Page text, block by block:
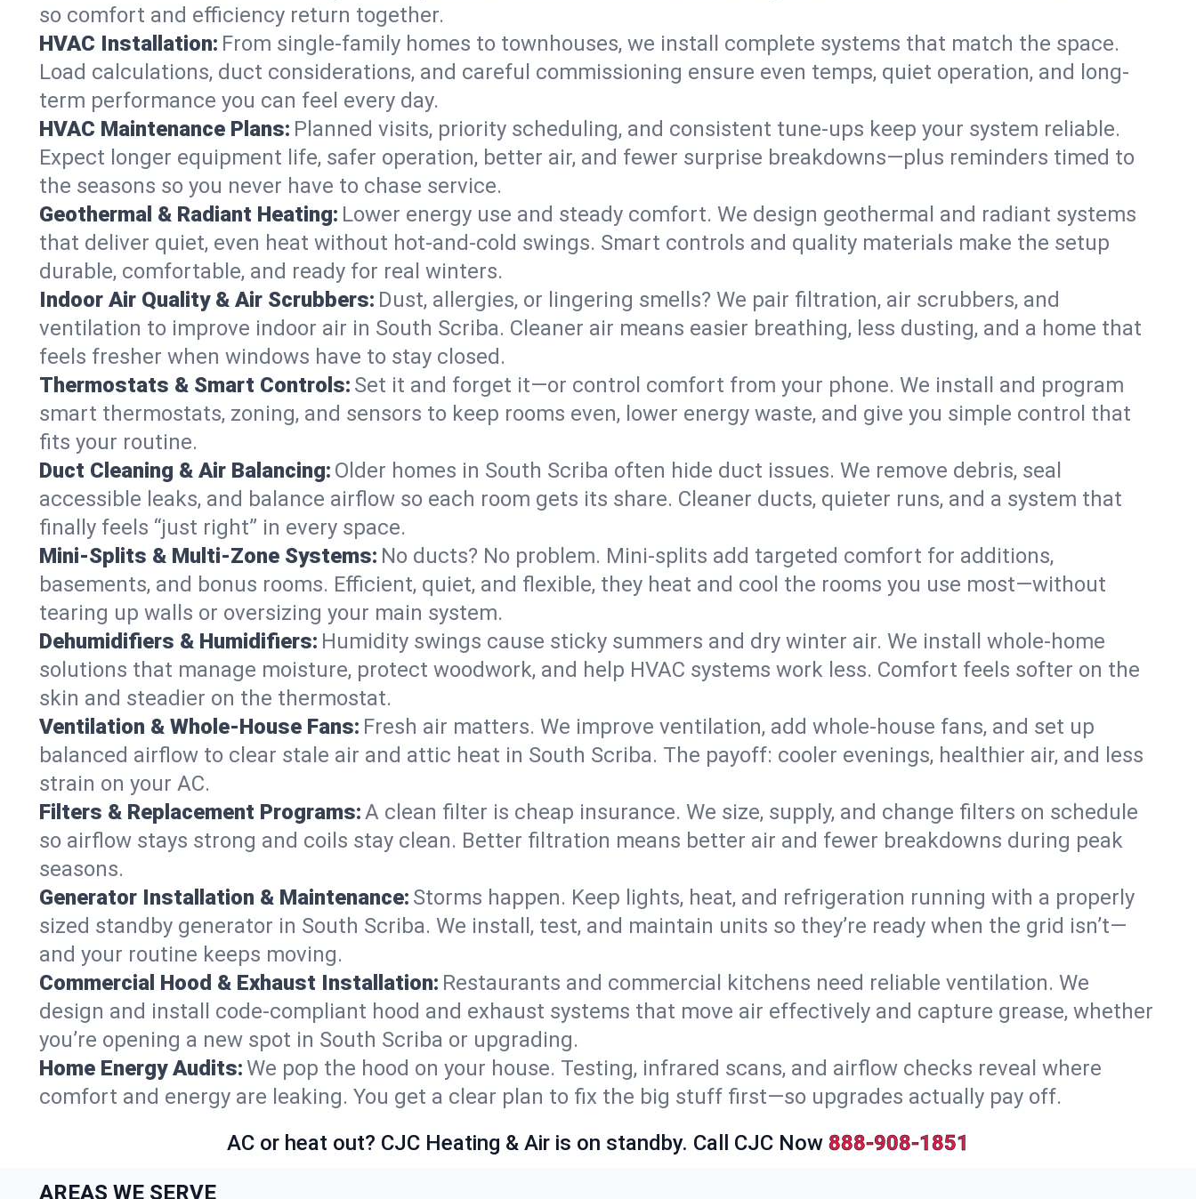
so comfort and efficiency return together.
HVAC Installation: From single-family homes to townhouses, we install complete systems that match the space.
Load calculations, duct considerations, and careful commissioning ensure even temps, quiet operation, and long-
term performance you can feel every day.
HVAC Maintenance Plans: Planned visits, priority scheduling, and consistent tune-ups keep your system reliable.
Expect longer equipment life, safer operation, better air, and fewer surprise breakdowns—plus reminders timed to
the seasons so you never have to chase service.
Geothermal & Radiant Heating: Lower energy use and steady comfort. We design geothermal and radiant systems
that deliver quiet, even heat without hot‑and‑cold swings. Smart controls and quality materials make the setup
durable, comfortable, and ready for real winters.
Indoor Air Quality & Air Scrubbers: Dust, allergies, or lingering smells? We pair filtration, air scrubbers, and
ventilation to improve indoor air in South Scriba. Cleaner air means easier breathing, less dusting, and a home that
feels fresher when windows have to stay closed.
Thermostats & Smart Controls: Set it and forget it—or control comfort from your phone. We install and program
smart thermostats, zoning, and sensors to keep rooms even, lower energy waste, and give you simple control that
fits your routine.
Duct Cleaning & Air Balancing: Older homes in South Scriba often hide duct issues. We remove debris, seal
accessible leaks, and balance airflow so each room gets its share. Cleaner ducts, quieter runs, and a system that
finally feels “just right” in every space.
Mini-Splits & Multi-Zone Systems: No ducts? No problem. Mini-splits add targeted comfort for additions,
basements, and bonus rooms. Efficient, quiet, and flexible, they heat and cool the rooms you use most—without
tearing up walls or oversizing your main system.
Dehumidifiers & Humidifiers: Humidity swings cause sticky summers and dry winter air. We install whole-home
solutions that manage moisture, protect woodwork, and help HVAC systems work less. Comfort feels softer on the
skin and steadier on the thermostat.
Ventilation & Whole-House Fans: Fresh air matters. We improve ventilation, add whole-house fans, and set up
balanced airflow to clear stale air and attic heat in South Scriba. The payoff: cooler evenings, healthier air, and less
strain on your AC.
Filters & Replacement Programs:A clean filter is cheap insurance. We size, supply, and change filters on schedule
so airflow stays strong and coils stay clean. Better filtration means better air and fewer breakdowns during peak
seasons.
Generator Installation & Maintenance: Storms happen. Keep lights, heat, and refrigeration running with a properly
sized standby generator in South Scriba. We install, test, and maintain units so they’re ready when the grid isn’t—
and your routine keeps moving.
Commercial Hood & Exhaust Installation: Restaurants and commercial kitchens need reliable ventilation. We
design and install code-compliant hood and exhaust systems that move air effectively and capture grease, whether
you’re opening a new spot in South Scriba or upgrading.
Home Energy Audits:We pop the hood on your house. Testing, infrared scans, and airflow checks reveal where
comfort and energy are leaking. You get a clear plan to fix the big stuff first—so upgrades actually pay off.
AC or heat out? CJC Heating & Air is on standby. Call CJC Now 888-908-1851
AREAS WE SERVE